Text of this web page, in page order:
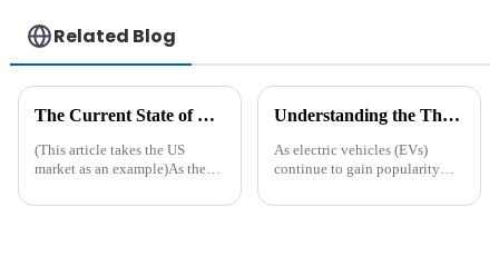
Related Blog
The Current State of EV Charging Infrastructure: Challenges and Future Directions
(This article takes the US
market as an example)As the
(EVs) continues to grow, the
Understanding the Three Types of EV Charging Stations: Which One is Right for You?
As electric vehicles (EVs)
continue to gain popularity
efficient, accessible, and